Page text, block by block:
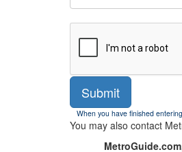
Submit
When you have finished
You may also contact